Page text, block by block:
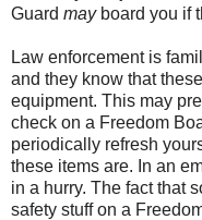
Guard mayboard you if
Law enforcement is
and they know that
equipment. This may
check on a Freedom
periodically refresh
these items are. In an
in a hurry. The fact that
safety stuff on a